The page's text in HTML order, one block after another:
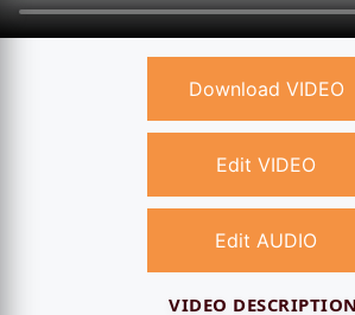
Download VIDEO
Edit VIDEO
Edit AUDIO
VIDEO